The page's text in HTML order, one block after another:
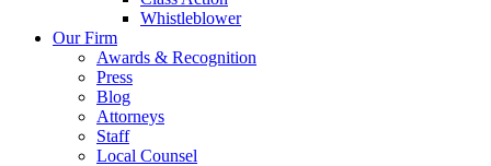
Whistleblower
Our Firm
Awards & Recognition
Press
Blog
Attorneys
Staff
Local Counsel